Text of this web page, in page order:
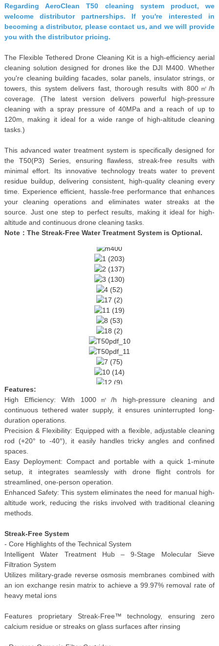
Regarding AeroClean T50 cleaning system product, we
welcome distributor partnerships. If you're interested in
becoming a distributor, please contact us, and we will provide
you with the distributor pricing.
The Flexible Tethered Drone Cleaning Kit is a high-efficiency aerial
cleaning solution designed for drones like the DJI M400. Whether
you're cleaning building facades, solar panels, insulator strings, or
towers, this system delivers fast, thorough results with 800㎡/h
coverage. (The latest version delivers powerful high-pressure
cleaning with a spray pressure of 40MPa and a reach of up to
120m, making it ideal for a wide range of high-altitude cleaning
tasks.)
This advanced water treatment system is specifically designed for
the T50(P3) Series, ensuring flawless, streak-free results with
minimal effort. Its innovative technology treats water to prevent
residue buildup, delivering consistent, high-quality cleaning every
time. Experience efficient, hassle-free performance that enhances
your cleaning operations and eliminates water streaks at the
source. Just one step to perfect results, making it ideal for high-
altitude and continuous drone cleaning tasks.
Note：The Streak-Free Water Treatment System is Optional.
Features:
High Efficiency: With 1000㎡/h high-pressure cleaning and
continuous tethered water supply, it ensures uninterrupted long-
duration operations.
Precision & Flexibility: Equipped with a flexible, adjustable cleaning
rod (+20° to -40°), it easily handles tricky angles and confined
spaces.
Easy Deployment: Compact and portable with a quick 1-minute
setup, it integrates seamlessly with drone flight controls for
streamlined, one-person operation.
Enhanced Safety: This system eliminates the need for manual high-
altitude work, reducing the risks involved with traditional cleaning
methods.
Streak-Free System
- Core Highlights of the Technical System
Intelligent Water Treatment Hub – 9-Stage Molecular Sieve
Filtration System
Utilizes military-grade reverse osmosis membranes combined with
an ion exchange resin matrix to achieve a 99.97% removal rate of
heavy metal ions
Features proprietary Streak-Free™ technology, ensuring zero
calcium residue or streaks on glass surfaces after rinsing